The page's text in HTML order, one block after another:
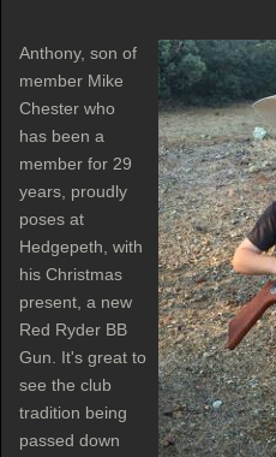
Anthony, son of
member Mike
Chester who
has been a
member for 29
years, proudly
poses at
Hedgepeth, with
his Christmas
present, a new
Red Ryder BB
Gun. It's great to
see the club
tradition being
passed down